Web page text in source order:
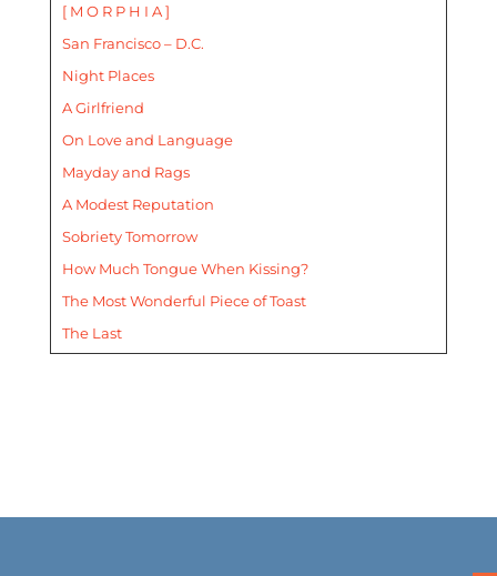
[ M O R P H I A ]
San Francisco – D.C.
Night Places
A Girlfriend
On Love and Language
Mayday and Rags
A Modest Reputation
Sobriety Tomorrow
How Much Tongue When Kissing?
The Most Wonderful Piece of Toast
The Last